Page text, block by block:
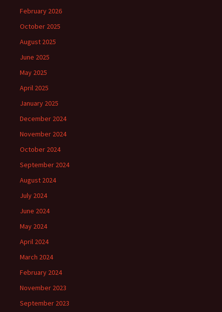
February 2026
October 2025
August 2025
June 2025
May 2025
April 2025
January 2025
December 2024
November 2024
October 2024
September 2024
August 2024
July 2024
June 2024
May 2024
April 2024
March 2024
February 2024
November 2023
September 2023